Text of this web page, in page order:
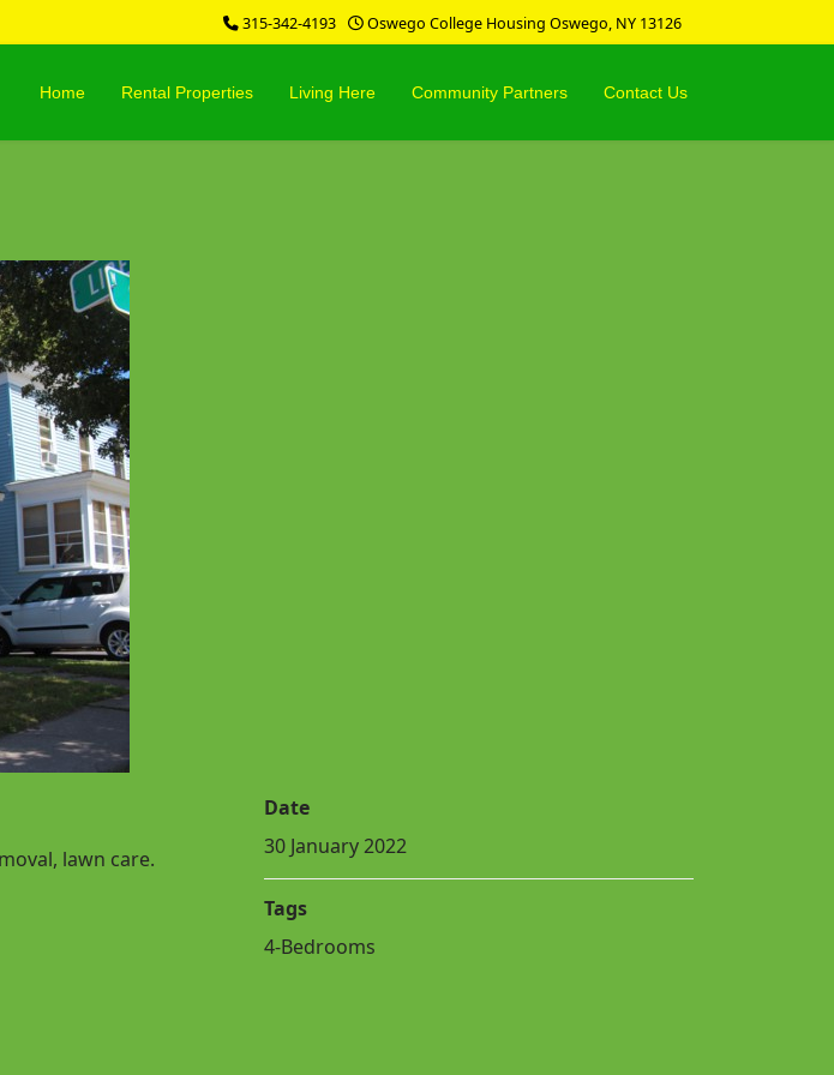
315-342-4193 Oswego College Housing Oswego, NY 13126
Home Rental Properties Living Here Community Partners Contact Us
lawn care.
Date
30 January 2022
Tags
4-Bedrooms